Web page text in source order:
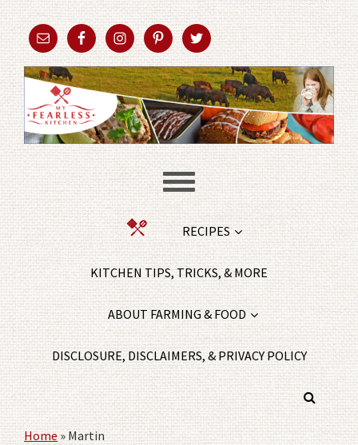
RECIPES
KITCHEN TIPS, TRICKS, & MORE
ABOUT FARMING & FOOD
DISCLOSURE, DISCLAIMERS, & PRIVACY POLICY
Home»Martin